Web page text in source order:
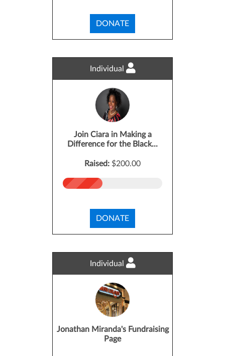
DONATE
Individual
Join Ciara in Making a
Difference for the Black...
Raised: $200.00
DONATE
Individual
Jonathan Miranda's Fundraising
Page